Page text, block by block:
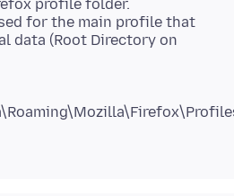
profile folder.
for the main profile that
data (Root Directory on